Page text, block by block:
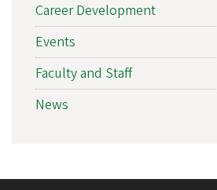
Career Development
Events
Faculty and Staff
News